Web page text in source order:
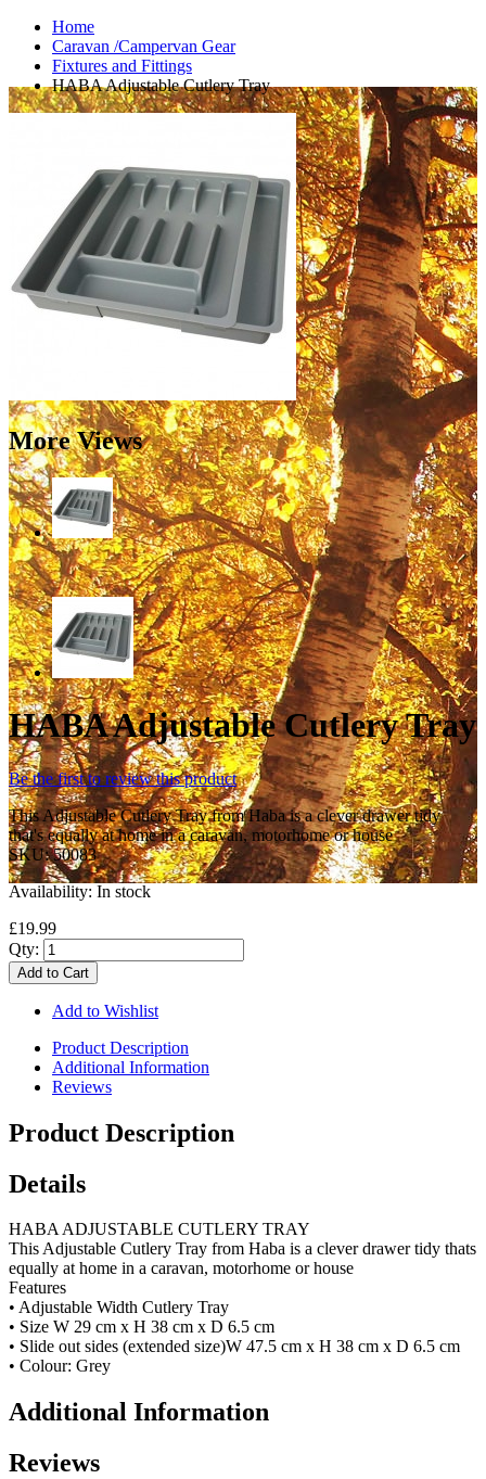
Home
Caravan /Campervan Gear
Fixtures and Fittings
HABA Adjustable Cutlery Tray
More Views
HABA Adjustable Cutlery Tray
Be the first to review this product
This Adjustable Cutlery Tray from Haba is a clever drawer tidy
that's equally at home in a caravan, motorhome or house
SKU:50083
Availability: In stock
£19.99
Qty:
Add to Cart
Add to Wishlist
Product Description
Additional Information
Reviews
Product Description
Details
HABA ADJUSTABLE CUTLERY TRAY
This Adjustable Cutlery Tray from Haba is a clever drawer tidy thats
equally at home in a caravan, motorhome or house
Features
• Adjustable Width Cutlery Tray
• Size W 29 cm x H 38 cm x D 6.5 cm
• Slide out sides (extended size)W 47.5 cm x H 38 cm x D 6.5 cm
• Colour: Grey
Additional Information
Reviews